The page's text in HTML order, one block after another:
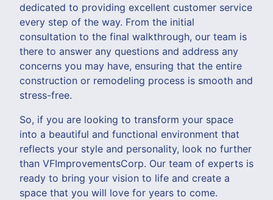
dedicated to providing excellent customer service
every step of the way. From the initial
consultation to the final walkthrough, our team is
there to answer any questions and address any
concerns you may have, ensuring that the entire
construction or remodeling process is smooth and
stress-free.
So, if you are looking to transform your space
into a beautiful and functional environment that
reflects your style and personality, look no further
than VFImprovementsCorp. Our team of experts is
ready to bring your vision to life and create a
space that you will love for years to come.